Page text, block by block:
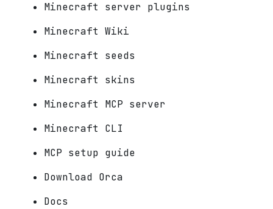
Minecraft server plugins
Minecraft Wiki
Minecraft seeds
Minecraft skins
Minecraft MCP server
Minecraft CLI
MCP setup guide
Download Orca
Docs